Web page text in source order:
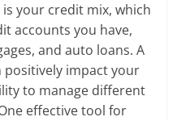
your credit mix, which
accounts you have,
and auto loans. A
impact your
to manage different
effective tool for